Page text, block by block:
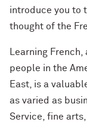
introduce you to
thought of the
Learning
people in the
East, is a
as varied as
Service, fine